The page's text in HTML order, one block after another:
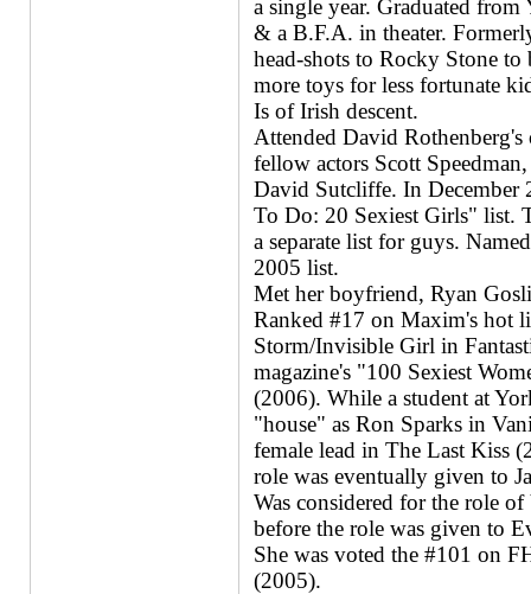
a single year. Graduated
& a B.F.A. in theater.
head-shots to Rocky Stone
more toys for less fortunate
Is of Irish descent.
Attended David
fellow actors Scott
David Sutcliffe. In December
To Do: 20 Sexiest Girls" list.
a separate list for guys.
2005 list.
Met her boyfriend, Ryan
Ranked #17 on Maxim's hot
Storm/Invisible Girl in
magazine's "100 Sexiest
(2006). While a student at
"house" as Ron Sparks in
female lead in The Last Kiss
role was eventually given to
Was considered for the role
before the role was given to
She was voted the #101 on
(2005).